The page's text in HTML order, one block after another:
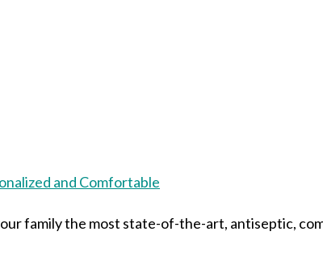
family the most state-of-the-art, antiseptic,